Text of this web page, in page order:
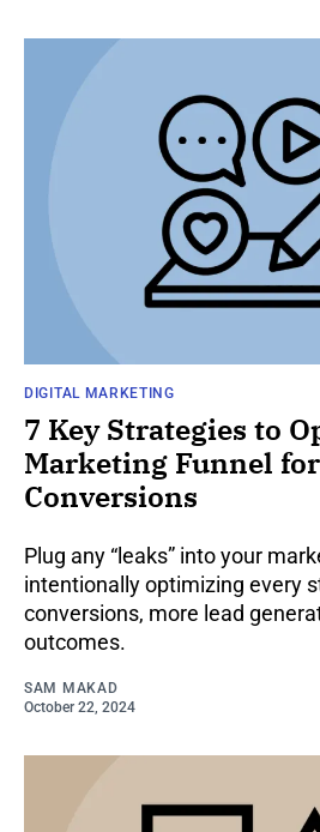
DIGITAL MARKETING
7 Key Strategies to
Marketing Funnel
Conversions
Plug any “leaks” into your
intentionally optimizing every
conversions, more lead
outcomes.
SAM MAKAD
October 22, 2024